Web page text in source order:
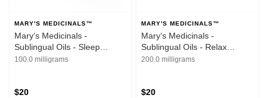
MARY'S MEDICINALS™
Mary‘s Medicinals -
Sublingual Oils - Sleep
Remedy (200mg THC,
100.0 milligrams
$20
MARY'S MEDICINALS™
Mary‘s Medicinals -
Sublingual Oils - Relax
Remedy (200mg THC)
200.0 milligrams
$20